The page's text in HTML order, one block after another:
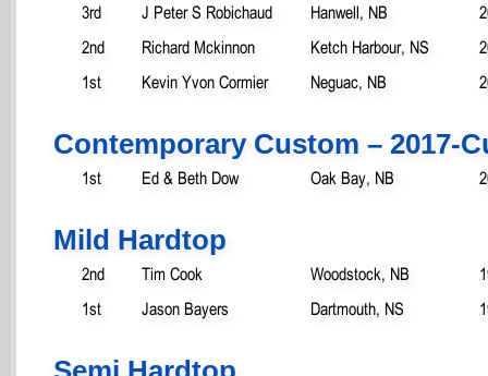
3rd
J Peter S Robichaud Hanwell, NB
2nd
Richard Mckinnon Ketch Harbour, NS
1st
Kevin Yvon Cormier Neguac, NB
Contemporary Custom – 2017-
1st Ed & Beth Dow Oak Bay, NB
Mild Hardtop
2nd Tim Cook Woodstock, NB
1st
Jason Bayers Dartmouth, NS